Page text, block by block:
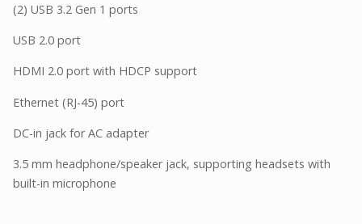
(2) USB 3.2 Gen 1 ports
USB 2.0 port
HDMI 2.0 port with HDCP support
Ethernet (RJ-45) port
DC-in jack for AC adapter
3.5 mm headphone/speaker jack, supporting headsets with
built-in microphone